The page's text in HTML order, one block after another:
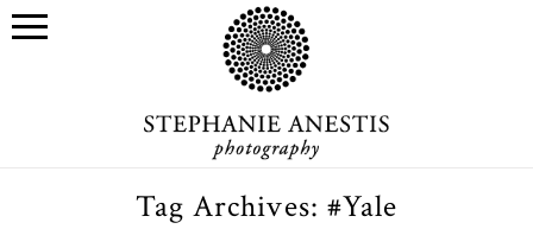
Tag Archives: #Yale